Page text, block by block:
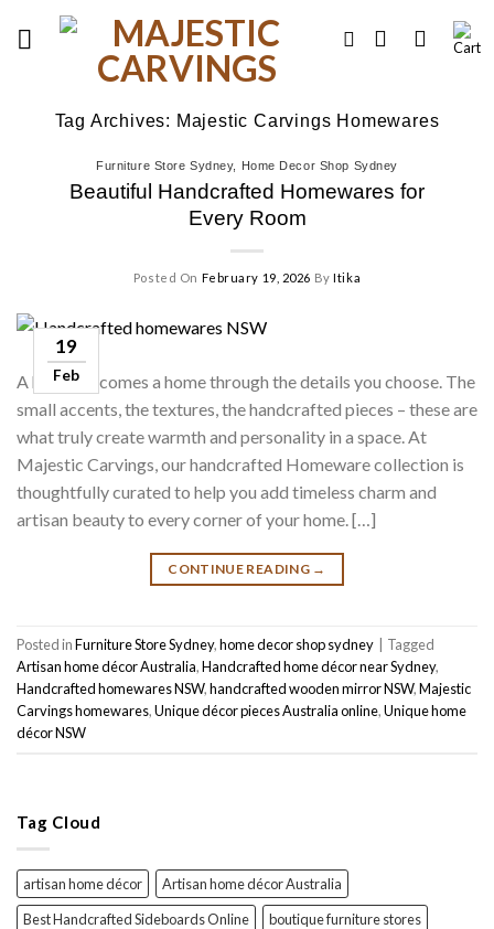
Tag Archives: Majestic Carvings Homewares
Furniture Store Sydney, Home Decor Shop Sydney
Beautiful Handcrafted Homewares for
Every Room
Posted On February 19, 2026 ByItika
19
Feb
A house becomes a home through the details you choose. The
small accents, the textures, the handcrafted pieces – these are
what truly create warmth and personality in a space. At
Majestic Carvings, our handcrafted Homeware collection is
thoughtfully curated to help you add timeless charm and
artisan beauty to every corner of your home. […]
CONTINUE READING →
Posted inFurniture Store Sydney,home decor shop sydney
Tagged
Artisan home décor Australia,Handcrafted home décor near Sydney,
Handcrafted homewares NSW,handcrafted wooden mirror NSW,Majestic
Carvings homewares,Unique décor pieces Australia online,Unique home
décor NSW
Tag Cloud
artisan home décor
Artisan home décor Australia
Best Handcrafted Sideboards Online
boutique furniture stores